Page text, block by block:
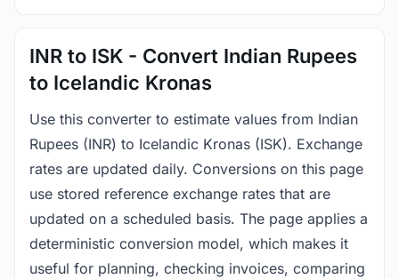
INR to ISK - Convert Indian Rupees
to Icelandic Kronas
Use this converter to estimate values from Indian
Rupees (INR) to Icelandic Kronas (ISK). Exchange
rates are updated daily. Conversions on this page
use stored reference exchange rates that are
updated on a scheduled basis. The page applies a
deterministic conversion model, which makes it
useful for planning, checking invoices, comparing